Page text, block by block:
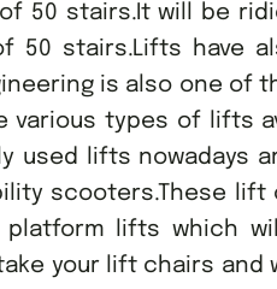
50 stairs.It will be
50 stairs.Lifts have
is also one of
various types of lifts
used lifts nowadays
scooters.These
lifts which
your lift chairs